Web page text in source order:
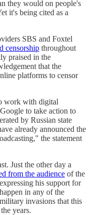
they would on people's
it's being cited as a
SBS and Foxtel
censorship throughout
praised in the
that the
platforms to censor
work with digital
to take action to
by Russian state
already announced the
the statement
Just the other day a
from the audience of the
his support for
in any of the
invasions that this
years.